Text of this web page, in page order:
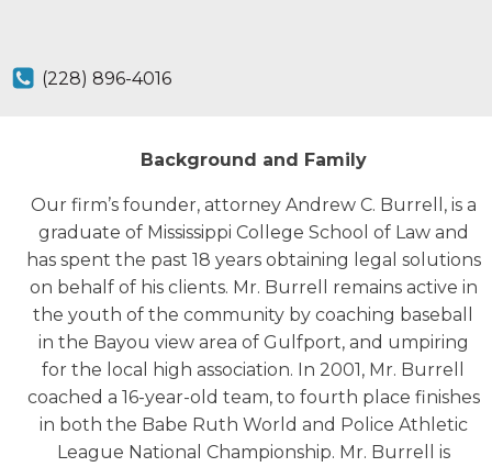
(228) 896-4016
Background and Family
Our firm’s founder, attorney Andrew C. Burrell, is a
graduate of Mississippi College School of Law and
has spent the past 18 years obtaining legal solutions
on behalf of his clients. Mr. Burrell remains active in
the youth of the community by coaching baseball
in the Bayou view area of Gulfport, and umpiring
for the local high association. In 2001, Mr. Burrell
coached a 16-year-old team, to fourth place finishes
in both the Babe Ruth World and Police Athletic
League National Championship. Mr. Burrell is